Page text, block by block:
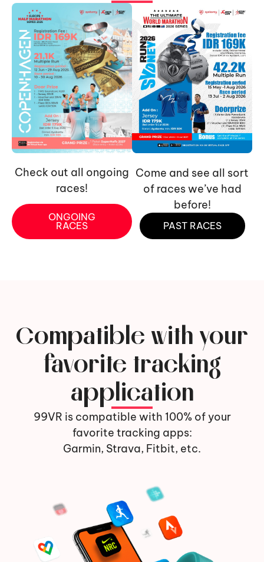
Check out all ongoing
races!
ONGOING
RACES
Come and see all sort
of races we’ve had
before!
PAST RACES
Compatible with your
favorite tracking
application
99VR is compatible with 100% of your
favorite tracking apps:
Garmin, Strava, Fitbit, etc.